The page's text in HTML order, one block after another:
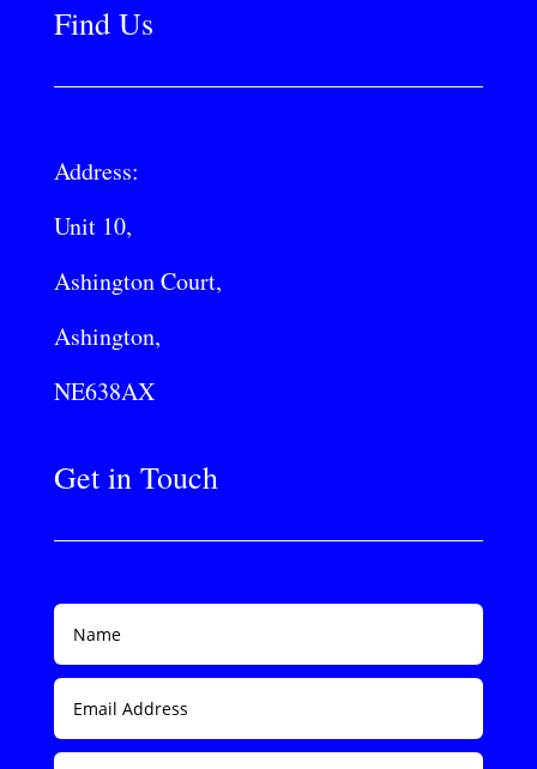
Find Us
Address:
Unit 10,
Ashington Court,
Ashington,
NE638AX
Get in Touch